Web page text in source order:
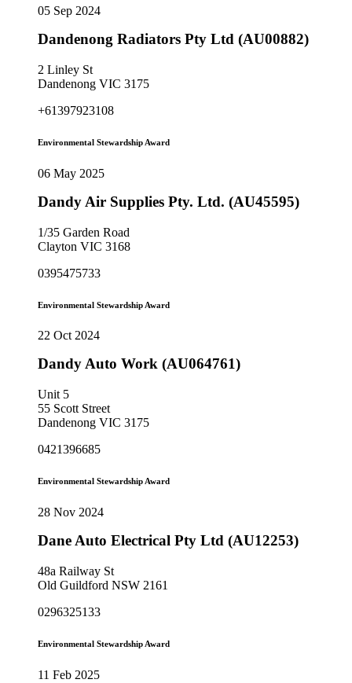
05 Sep 2024
Dandenong Radiators Pty Ltd (AU00882)
2 Linley St
Dandenong VIC 3175
+61397923108
Environmental Stewardship Award
06 May 2025
Dandy Air Supplies Pty. Ltd. (AU45595)
1/35 Garden Road
Clayton VIC 3168
0395475733
Environmental Stewardship Award
22 Oct 2024
Dandy Auto Work (AU064761)
Unit 5
55 Scott Street
Dandenong VIC 3175
0421396685
Environmental Stewardship Award
28 Nov 2024
Dane Auto Electrical Pty Ltd (AU12253)
48a Railway St
Old Guildford NSW 2161
0296325133
Environmental Stewardship Award
11 Feb 2025